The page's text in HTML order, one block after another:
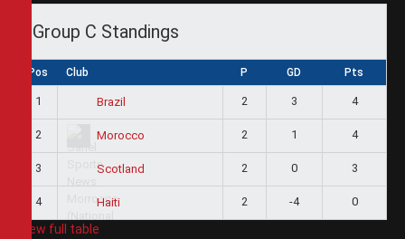
Group C Standings
Pos Club P GD Pts
1 Brazil 2 3 4
2 Morocco 2 1 4
3 Scotland 2 0 3
4 Haiti 2 -4 0
View full table